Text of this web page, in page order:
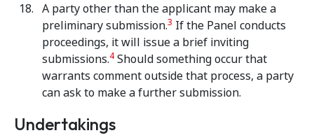
A party other than the applicant may make a
preliminary submission.3 If the Panel conducts
proceedings, it will issue a brief inviting
submissions.4 Should something occur that
warrants comment outside that process, a party
can ask to make a further submission.
Undertakings